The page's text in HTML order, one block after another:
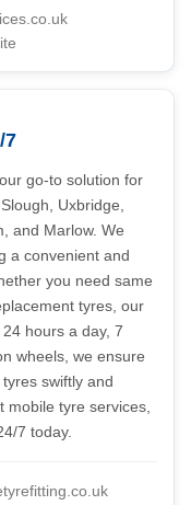
7
go-to solution for
Uxbridge,
and Marlow. We
a convenient and
you need same
tyres, our
hours a day, 7
wheels, we ensure
swiftly and
mobile tyre services,
7 today.